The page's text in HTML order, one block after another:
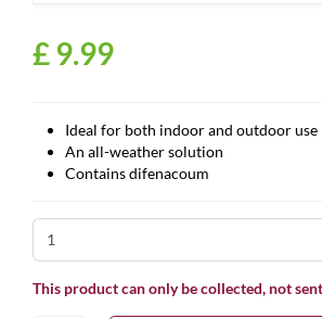
£9.99
Ideal for both indoor and outdoor use
An all-weather solution
Contains difenacoum
This product can only be collected, not sent